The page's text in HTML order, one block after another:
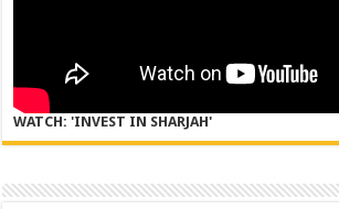
WATCH: 'INVEST IN SHARJAH'